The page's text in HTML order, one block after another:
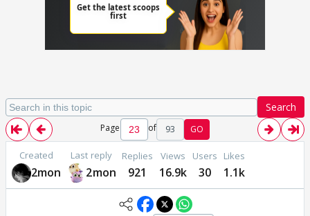
Search
Page of 93 GO
Created
2mon
Last reply
2mon
Replies
921
Views
16.9k
Users
30
Likes
1.1k